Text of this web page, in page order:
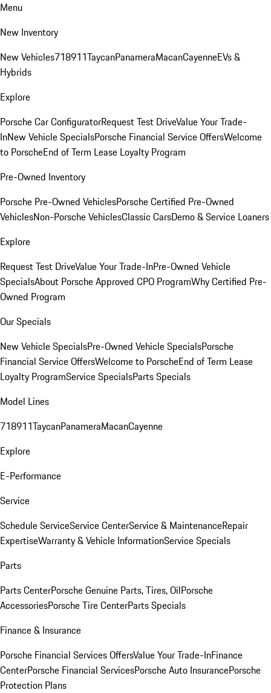
Menu
New Inventory
New Vehicles718911TaycanPanameraMacanCayenneEVs &
Hybrids
Explore
Porsche Car ConfiguratorRequest Test DriveValue Your Trade-
InNew Vehicle SpecialsPorsche Financial Service OffersWelcome
to PorscheEnd of Term Lease Loyalty Program
Pre-Owned Inventory
Porsche Pre-Owned VehiclesPorsche Certified Pre-Owned
VehiclesNon-Porsche VehiclesClassic CarsDemo & Service Loaners
Explore
Request Test DriveValue Your Trade-InPre-Owned Vehicle
SpecialsAbout Porsche Approved CPO ProgramWhy Certified Pre-
Owned Program
Our Specials
New Vehicle SpecialsPre-Owned Vehicle SpecialsPorsche
Financial Service OffersWelcome to PorscheEnd of Term Lease
Loyalty ProgramService SpecialsParts Specials
Model Lines
718911TaycanPanameraMacanCayenne
Explore
E-Performance
Service
Schedule ServiceService CenterService & MaintenanceRepair
ExpertiseWarranty & Vehicle InformationService Specials
Parts
Parts CenterPorsche Genuine Parts, Tires, OilPorsche
AccessoriesPorsche Tire CenterParts Specials
Finance & Insurance
Porsche Financial Services OffersValue Your Trade-InFinance
CenterPorsche Financial ServicesPorsche Auto InsurancePorsche
Protection Plans